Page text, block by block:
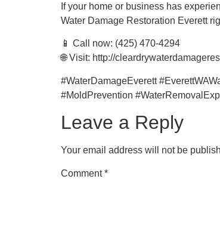
If your home or business has
Water Damage Restoration Everett
📱 Call now: (425) 470-4294
🌐 Visit: http://
#WaterDamageEverett
#MoldPrevention
Leave a Reply
Your email address will not be
Comment*